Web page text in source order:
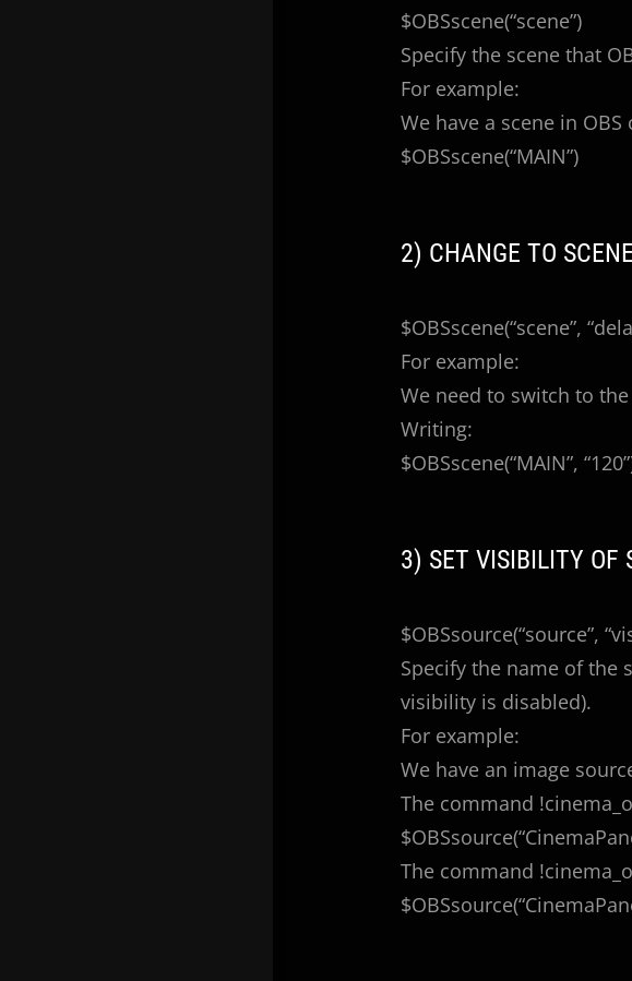
$OBSscene(“scene”)
Specify the scene that
For example:
We have a scene in
$OBSscene(“MAIN”)
2) CHANGE TO
$OBSscene(“scene”,
For example:
We need to switch to
Writing:
$OBSscene(“MAIN”,
3) SET VISIBILITY OF
$OBSsource(“source”,
Specify the name of the
visibility is disabled).
For example:
We have an image
The command
The command